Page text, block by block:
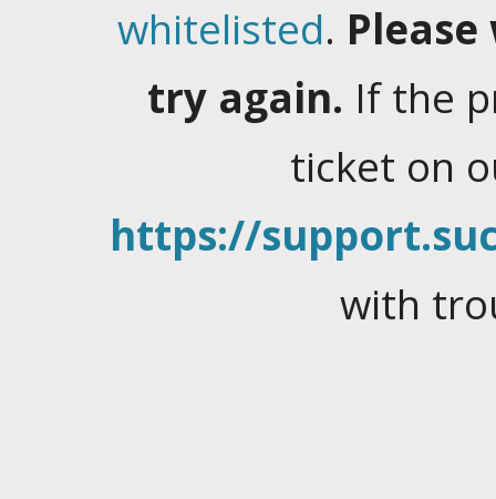
whitelisted.
try again. If the
ticket on
https://
with